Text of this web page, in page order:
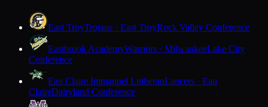
East TroyTrojans · East TroyRock Valley Conference
Eastbrook AcademyWarriors · MilwaukeeLake City
Conference
Eau Claire Immanuel LutheranLancers · Eau
ClaireDairyland Conference